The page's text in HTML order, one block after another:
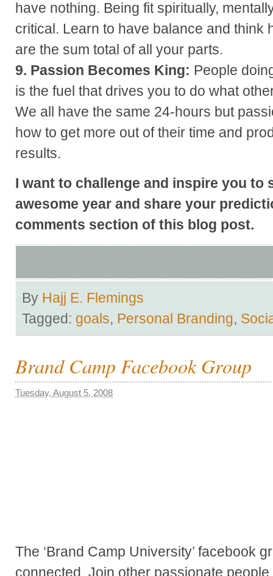
have nothing. Being fit spiritually,
critical. Learn to have balance and think
are the sum total of all your parts.
9. Passion Becomes King: People
is the fuel that drives you to do what
We all have the same 24-hours but
how to get more out of their time and
results.
I want to challenge and inspire you to
awesome year and share your
comments section of this blog post.
By Hajj E. Flemings
Tagged: goals, Personal Branding,
Brand Camp Facebook Group
Tuesday, August 5, 2008
The ‘Brand Camp University’ facebook
connected. Join other passionate